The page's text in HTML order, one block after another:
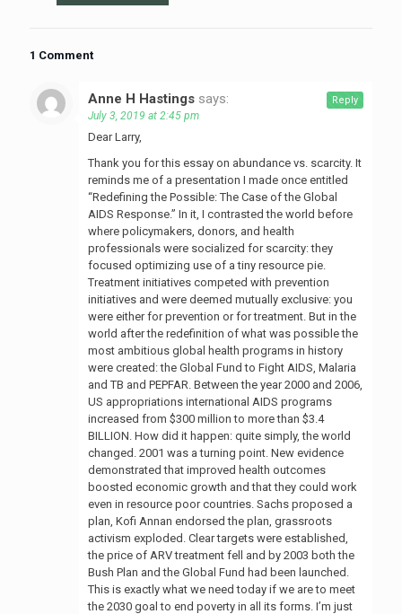
1 Comment
Anne H Hastings says:
July 3, 2019 at 2:45 pm
Dear Larry,
Thank you for this essay on abundance vs. scarcity. It
reminds me of a presentation I made once entitled
“Redefining the Possible: The Case of the Global
AIDS Response.” In it, I contrasted the world before
where policymakers, donors, and health
professionals were socialized for scarcity: they
focused optimizing use of a tiny resource pie.
Treatment initiatives competed with prevention
initiatives and were deemed mutually exclusive: you
were either for prevention or for treatment. But in the
world after the redefinition of what was possible the
most ambitious global health programs in history
were created: the Global Fund to Fight AIDS, Malaria
and TB and PEPFAR. Between the year 2000 and 2006,
US appropriations international AIDS programs
increased from $300 million to more than $3.4
BILLION. How did it happen: quite simply, the world
changed. 2001 was a turning point. New evidence
demonstrated that improved health outcomes
boosted economic growth and that they could work
even in resource poor countries. Sachs proposed a
plan, Kofi Annan endorsed the plan, grassroots
activism exploded. Clear targets were established,
the price of ARV treatment fell and by 2003 both the
Bush Plan and the Global Fund had been launched.
This is exactly what we need today if we are to meet
the 2030 goal to end poverty in all its forms. I’m just
Reply